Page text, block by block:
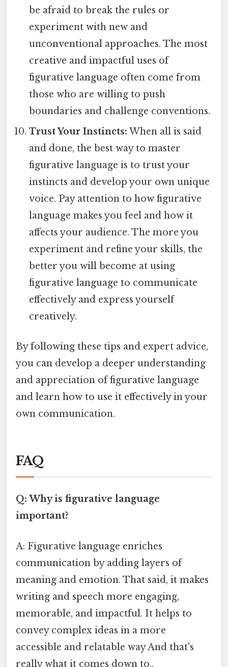
be afraid to break the rules or
experiment with new and
unconventional approaches. The most
creative and impactful uses of
figurative language often come from
those who are willing to push
boundaries and challenge conventions.
Trust Your Instincts: When all is said
and done, the best way to master
figurative language is to trust your
instincts and develop your own unique
voice. Pay attention to how figurative
language makes you feel and how it
affects your audience. The more you
experiment and refine your skills, the
better you will become at using
figurative language to communicate
effectively and express yourself
creatively.
By following these tips and expert advice,
you can develop a deeper understanding
and appreciation of figurative language
and learn how to use it effectively in your
own communication.
FAQ
Q: Why is figurative language
important?
A: Figurative language enriches
communication by adding layers of
meaning and emotion. That said, it makes
writing and speech more engaging,
memorable, and impactful. It helps to
convey complex ideas in a more
accessible and relatable way And that's
really what it comes down to..